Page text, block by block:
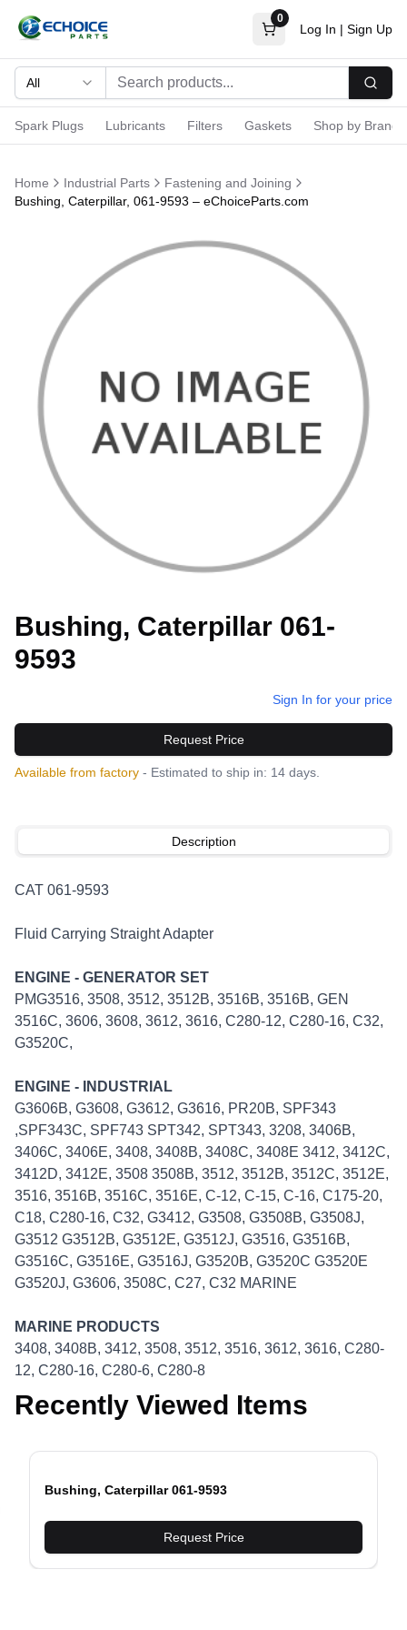
0
Log In | Sign Up
All
Spark Plugs Lubricants Filters Gaskets Shop by Brand
Home Industrial Parts
Fastening and Joining
Bushing, Caterpillar, 061-9593 – eChoiceParts.com
Bushing, Caterpillar 061-
9593
Sign In for your price
Request Price
Available from factory - Estimated to ship in: 14 days.
Description
CAT 061-9593
Fluid Carrying Straight Adapter
ENGINE - GENERATOR SET
PMG3516, 3508, 3512, 3512B, 3516B, 3516B, GEN
3516C, 3606, 3608, 3612, 3616, C280-12, C280-16, C32,
G3520C,
ENGINE - INDUSTRIAL
G3606B, G3608, G3612, G3616, PR20B, SPF343
,SPF343C, SPF743 SPT342, SPT343, 3208, 3406B,
3406C, 3406E, 3408, 3408B, 3408C, 3408E 3412, 3412C,
3412D, 3412E, 3508 3508B, 3512, 3512B, 3512C, 3512E,
3516, 3516B, 3516C, 3516E, C-12, C-15, C-16, C175-20,
C18, C280-16, C32, G3412, G3508, G3508B, G3508J,
G3512 G3512B, G3512E, G3512J, G3516, G3516B,
G3516C, G3516E, G3516J, G3520B, G3520C G3520E
G3520J, G3606, 3508C, C27, C32 MARINE
MARINE PRODUCTS
3408, 3408B, 3412, 3508, 3512, 3516, 3612, 3616, C280-
12, C280-16, C280-6, C280-8
Recently Viewed Items
Bushing, Caterpillar 061-9593
Request Price
slide